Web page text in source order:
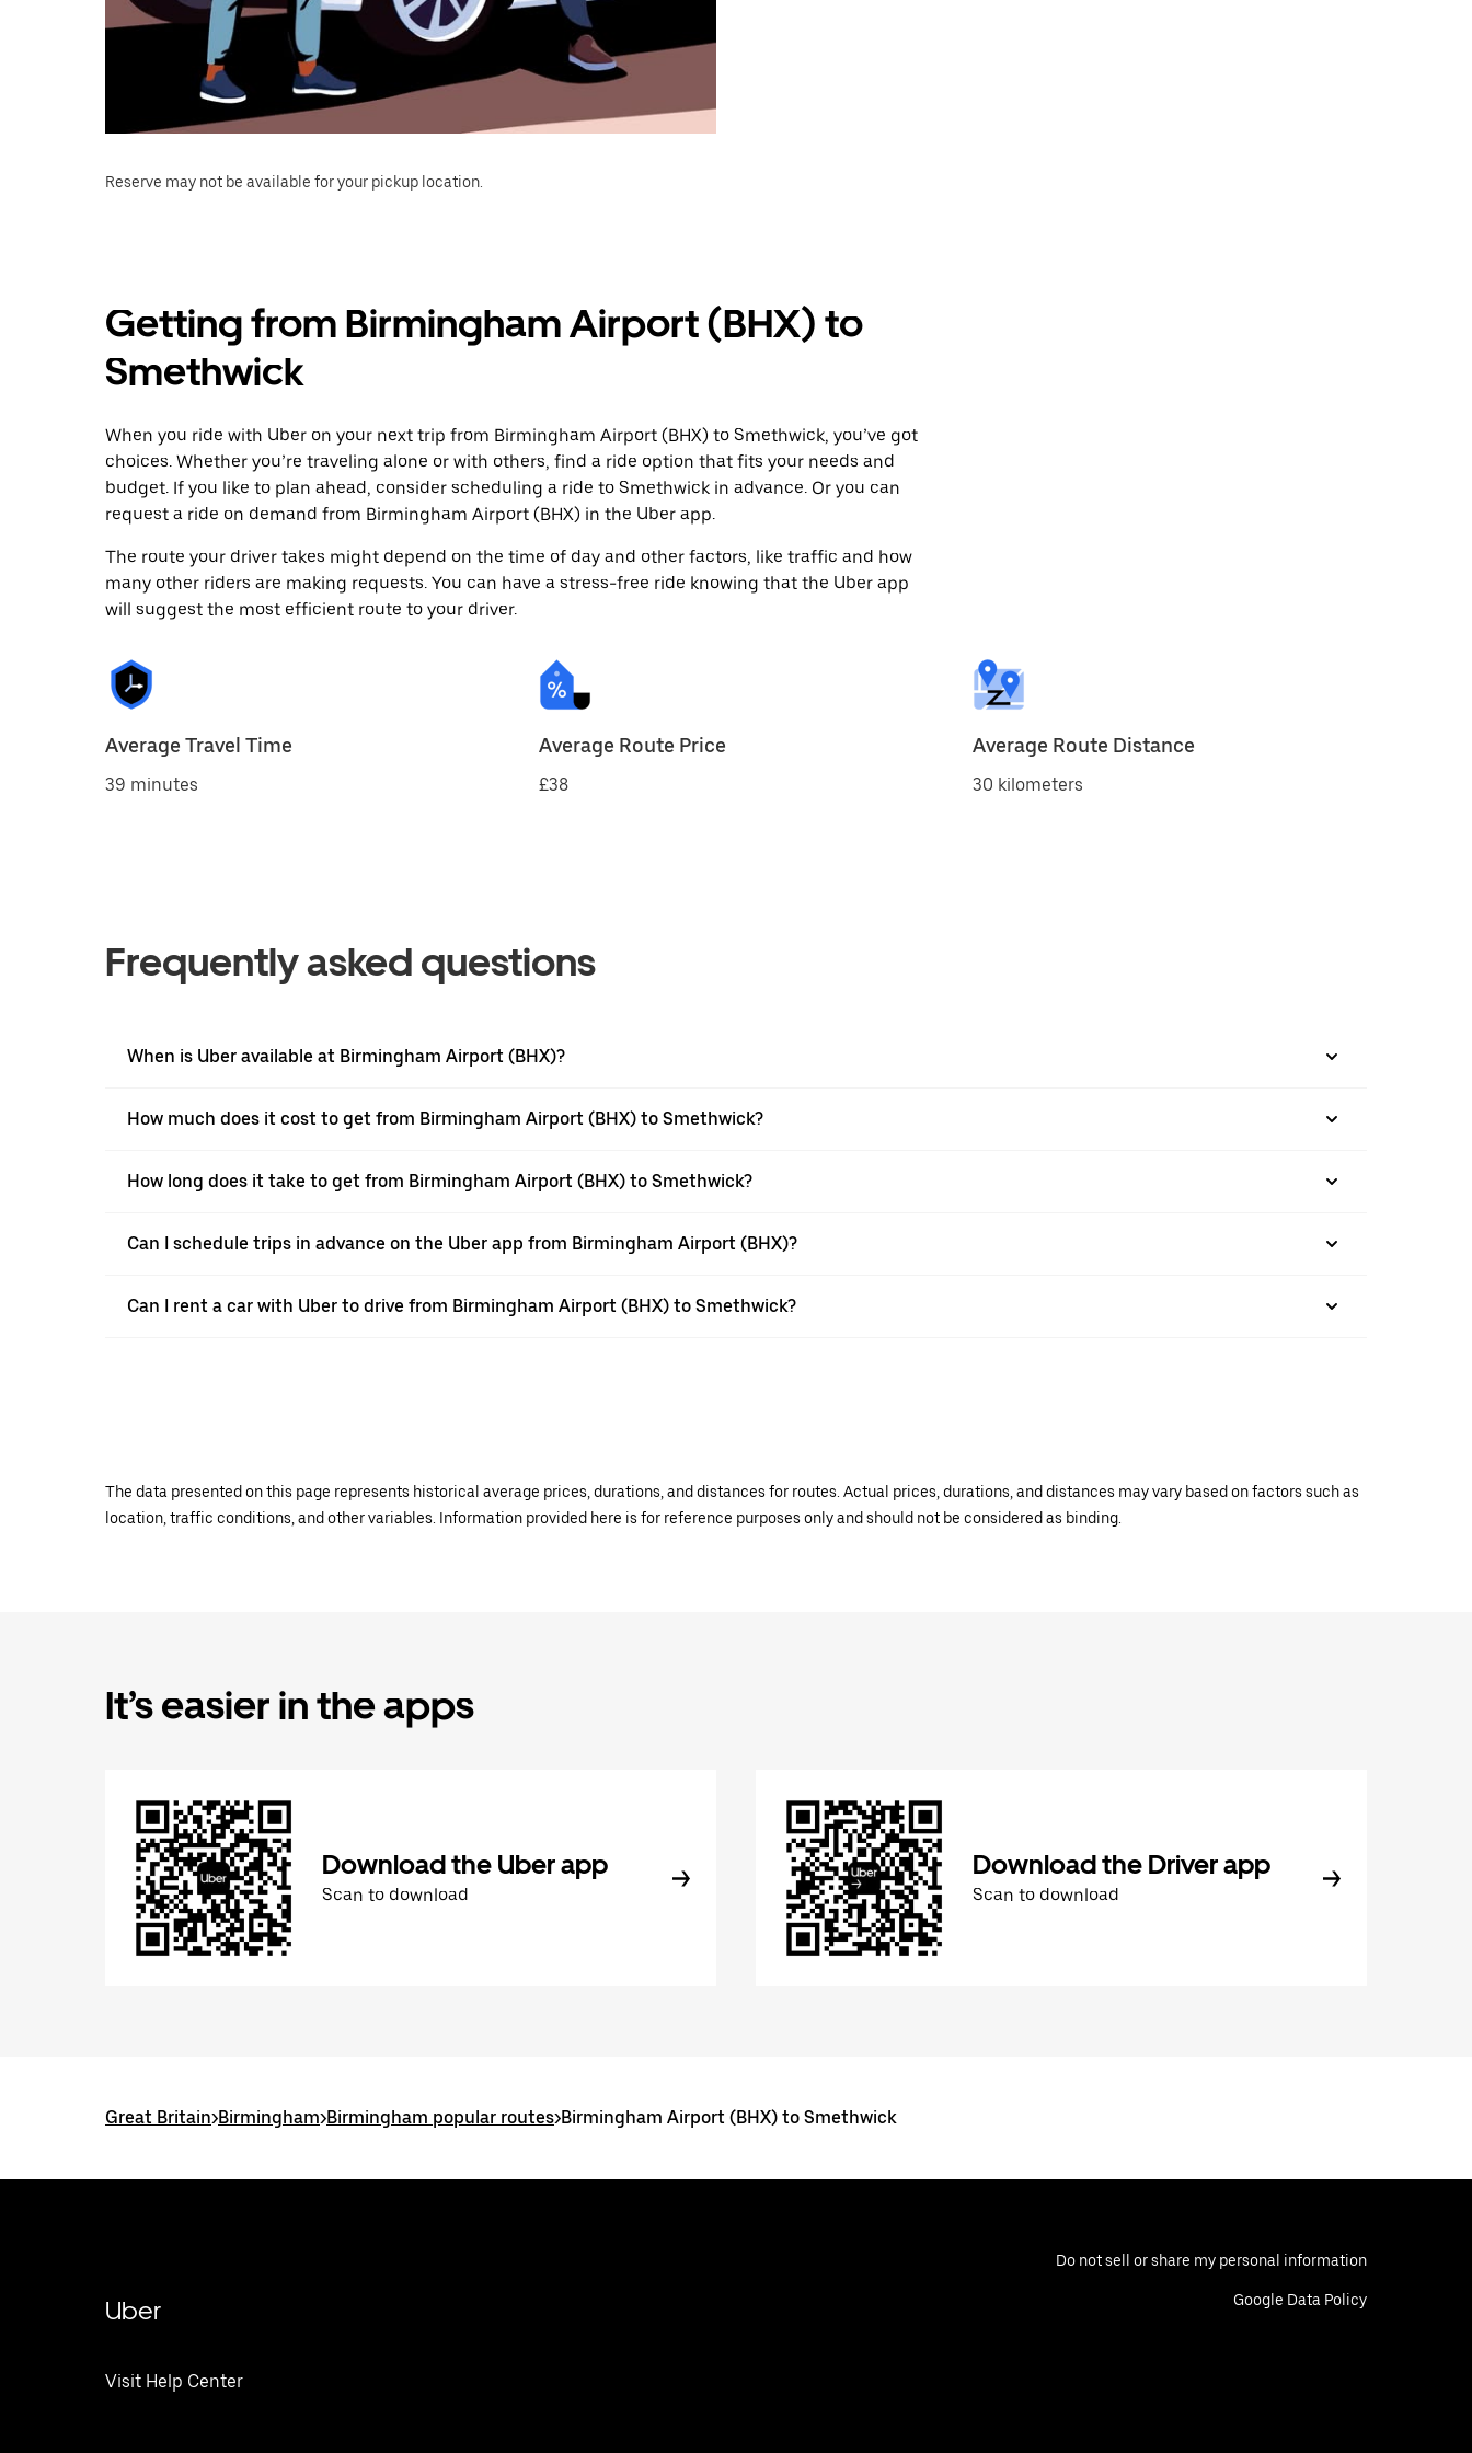
Reserve may not be available for your pickup location.
Getting from Birmingham Airport (BHX) to
Smethwick
When you ride with Uber on your next trip from Birmingham Airport (BHX) to Smethwick, you’ve got
choices. Whether you’re traveling alone or with others, find a ride option that fits your needs and
budget. If you like to plan ahead, consider scheduling a ride to Smethwick in advance. Or you can
request a ride on demand from Birmingham Airport (BHX) in the Uber app.
The route your driver takes might depend on the time of day and other factors, like traffic and how
many other riders are making requests. You can have a stress-free ride knowing that the Uber app
will suggest the most efficient route to your driver.
Average Travel Time
39 minutes
Average Route Price
£38
Average Route Distance
30 kilometers
Frequently asked questions
When is Uber available at Birmingham Airport (BHX)?
How much does it cost to get from Birmingham Airport (BHX) to Smethwick?
How long does it take to get from Birmingham Airport (BHX) to Smethwick?
Can I schedule trips in advance on the Uber app from Birmingham Airport (BHX)?
Can I rent a car with Uber to drive from Birmingham Airport (BHX) to Smethwick?
The data presented on this page represents historical average prices, durations, and distances for routes. Actual prices, durations, and distances may vary based on factors such as
location, traffic conditions, and other variables. Information provided here is for reference purposes only and should not be considered as binding.
It’s easier in the apps
Download the Uber app
Scan to download
Download the Driver app
Scan to download
Great Britain>Birmingham>Birmingham popular routes>Birmingham Airport (BHX) to Smethwick
Uber
Visit Help Center
Do not sell or share my personal information
Google Data Policy